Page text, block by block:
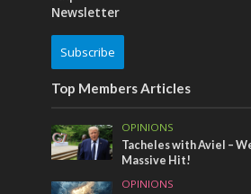
Newsletter
Subscribe
Top Members Articles
OPINIONS
Tacheles with Aviel –
Massive Hit!
OPINIONS